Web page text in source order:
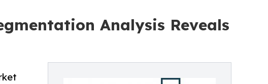
Analysis Reveals